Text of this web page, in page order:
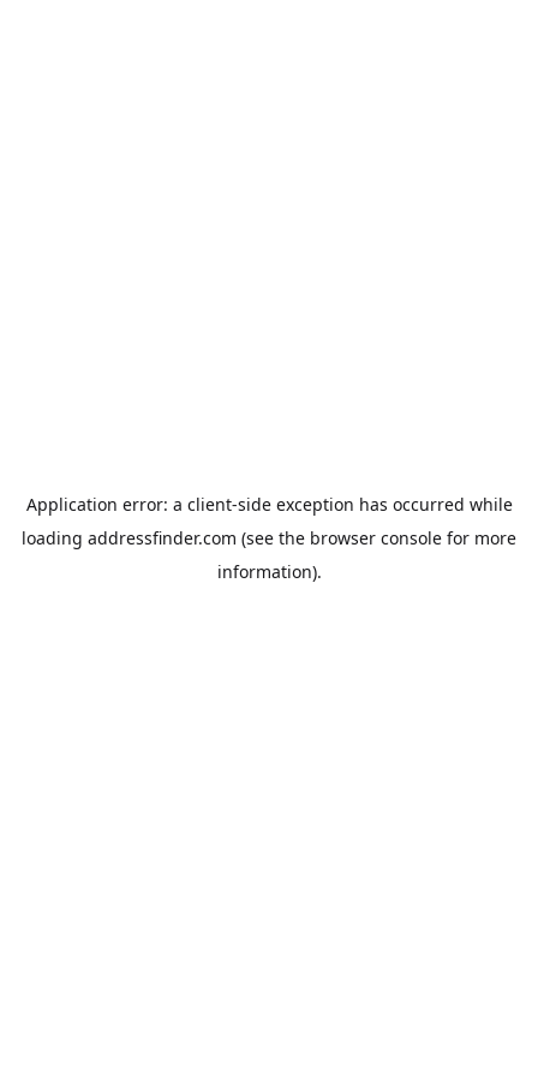
Application error: a client-side exception has occurred while
loading addressfinder.com (see the browser console for more
information).